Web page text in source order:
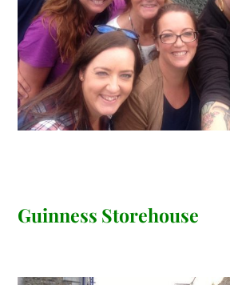
Guinness Storehouse